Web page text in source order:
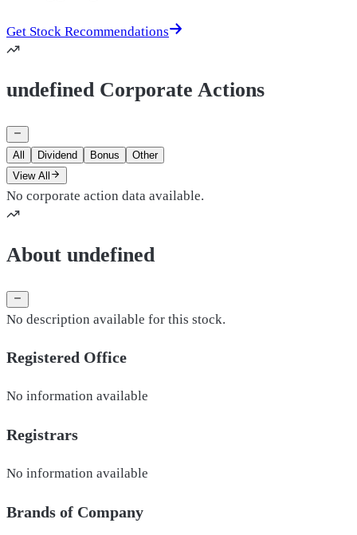
Get Stock Recommendations
undefined Corporate Actions
All Dividend Bonus
Other
View All
No corporate action data available.
About undefined
No description available for this stock.
Registered Office
No information available
Registrars
No information available
Brands of Company